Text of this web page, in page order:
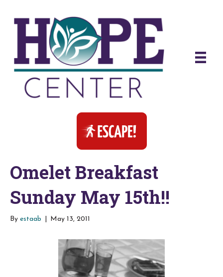
Omelet Breakfast
Sunday May 15th!!
By estaab May 13, 2011